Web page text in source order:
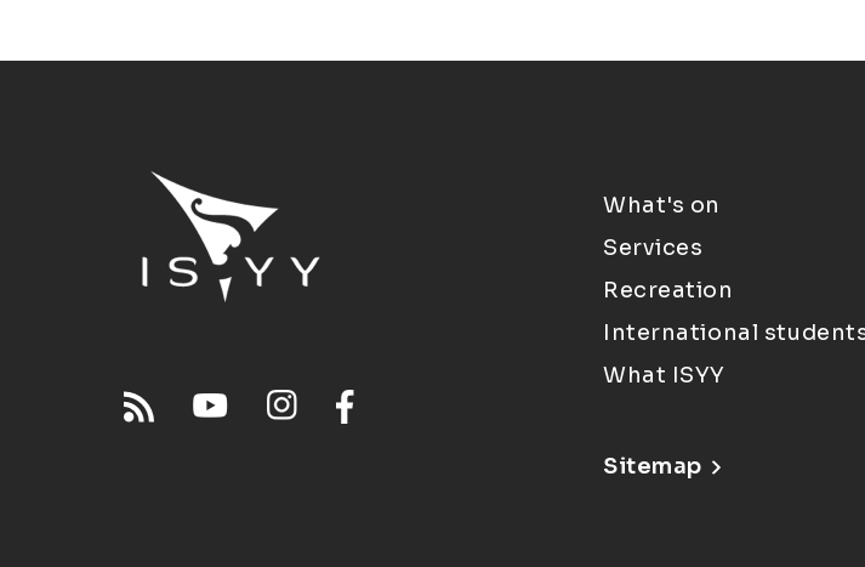
What's on
Services
Recreation
International
What ISYY
Sitemap